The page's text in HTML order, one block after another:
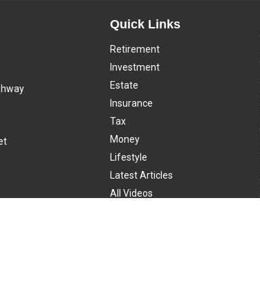
Quick Links
Retirement
Investment
Estate
Insurance
Tax
Money
Lifestyle
Latest Articles
All Videos